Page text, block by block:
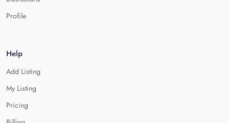
Profile
Help
Add Listing
My Listing
Pricing